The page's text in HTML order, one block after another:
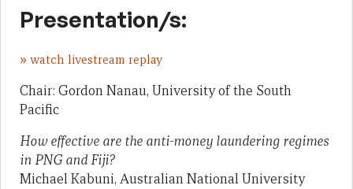
Presentation/s:
» watch livestream replay
Chair: Gordon Nanau, University of the South
Pacific
How effective are the anti-money laundering regimes
in PNG and Fiji?
Michael Kabuni, Australian National University